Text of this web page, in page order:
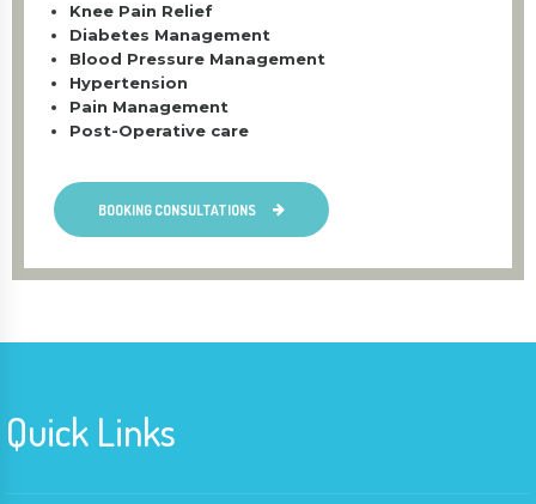
Knee Pain Relief
Diabetes Management
Blood Pressure Management
Hypertension
Pain Management
Post-Operative care
BOOKING CONSULTATIONS
Quick Links